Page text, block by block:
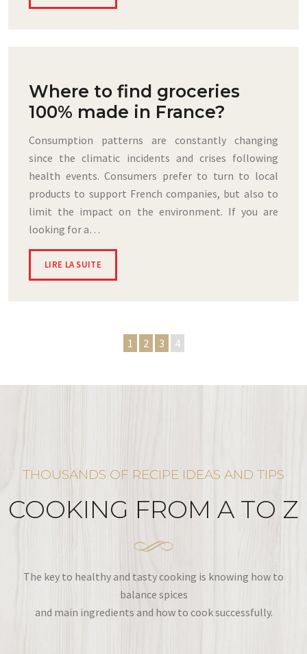
Where to find groceries
100% made in France?
Consumption patterns are constantly changing
since the climatic incidents and crises following
health events. Consumers prefer to turn to local
products to support French companies, but also to
limit the impact on the environment. If you are
looking for a…
LIRE LA SUITE
1 2 3 4
THOUSANDS OF RECIPE IDEAS AND TIPS
COOKING FROM A TO Z
The key to healthy and tasty cooking is knowing how to
balance spices
and main ingredients and how to cook successfully.